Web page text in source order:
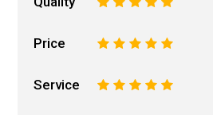
Price 5
4
3
2
Service 5
4
3
2